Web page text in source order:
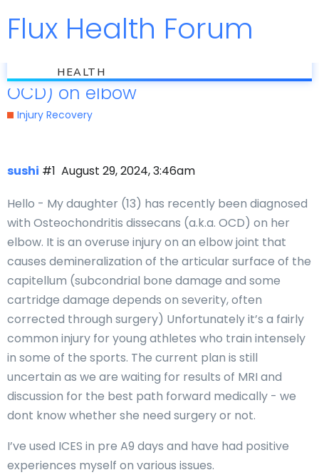
Jump to
flux
HEALTH
Flux Health Forum
Osteochondritis dissecans (a.k.a.
OCD) on elbow
Injury Recovery
sushi August 29, 2024, 3:46am
#1
Hello - My daughter (13) has recently been diagnosed
with Osteochondritis dissecans (a.k.a. OCD) on her
elbow. It is an overuse injury on an elbow joint that
causes demineralization of the articular surface of the
capitellum (subcondrial bone damage and some
cartridge damage depends on severity, often
corrected through surgery) Unfortunately it’s a fairly
common injury for young athletes who train intensely
in some of the sports. The current plan is still
uncertain as we are waiting for results of MRI and
discussion for the best path forward medically - we
dont know whether she need surgery or not.
I’ve used ICES in pre A9 days and have had positive
experiences myself on various issues.